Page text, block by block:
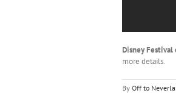
Disney Festival
more details.
By Off to